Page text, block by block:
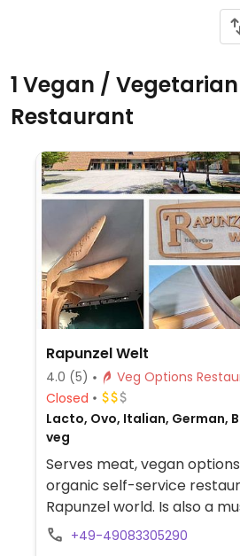
1 Vegan /
Restaurant
Rapunzel Welt
4.0 (5)
Veg Options
Closed
Lacto, Ovo, Italian, German,
veg
Serves meat, vegan
organic self-service
Rapunzel world. Is also a
organic supermarket. Has
+49-49083305290